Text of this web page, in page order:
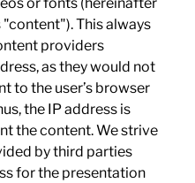
This always
providers
as they would not
to the user’s browser
the IP address is
the content. We strive
by third parties
for the presentation